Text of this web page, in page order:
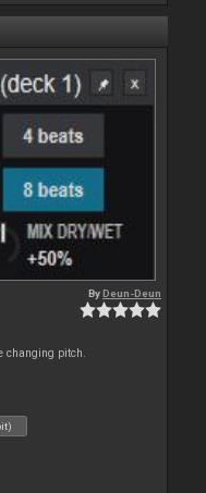
ByDeun-Deun
changing pitch.